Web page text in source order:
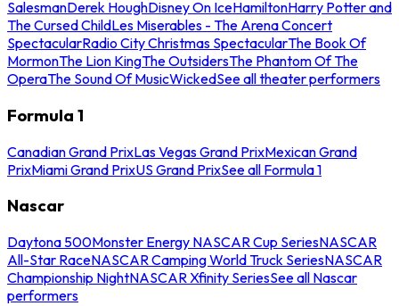
SalesmanDerek HoughDisney On IceHamiltonHarry Potter and
The Cursed ChildLes Miserables - The Arena Concert
SpectacularRadio City Christmas SpectacularThe Book Of
MormonThe Lion KingThe OutsidersThe Phantom Of The
OperaThe Sound Of MusicWickedSee all theater performers
Formula 1
Canadian Grand PrixLas Vegas Grand PrixMexican Grand
PrixMiami Grand PrixUS Grand PrixSee all Formula 1
Nascar
Daytona 500Monster Energy NASCAR Cup SeriesNASCAR
All-Star RaceNASCAR Camping World Truck SeriesNASCAR
Championship NightNASCAR Xfinity SeriesSee all Nascar
performers